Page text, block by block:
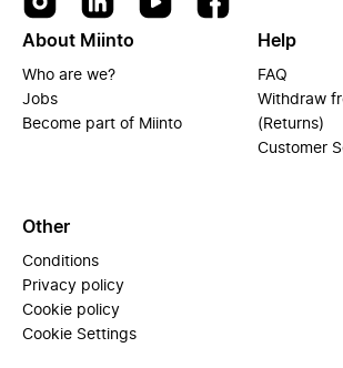
About Miinto
Who are we?
Jobs
Become part of Miinto
Help
FAQ
Withdraw
(Returns)
Customer
Other
Conditions
Privacy policy
Cookie policy
Cookie Settings